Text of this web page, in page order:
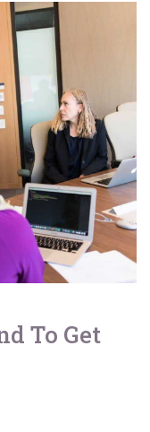
To Get